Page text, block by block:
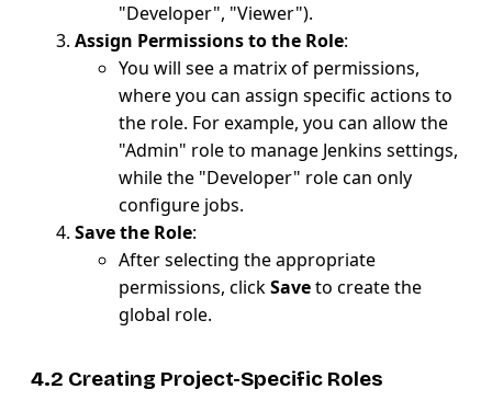
"Developer", "Viewer").
Assign Permissions to the Role:
You will see a matrix of permissions,
where you can assign specific actions to
the role. For example, you can allow the
"Admin" role to manage Jenkins settings,
while the "Developer" role can only
configure jobs.
Save the Role:
After selecting the appropriate
permissions, clickSaveto create the
global role.
4.2 Creating Project-Specific Roles